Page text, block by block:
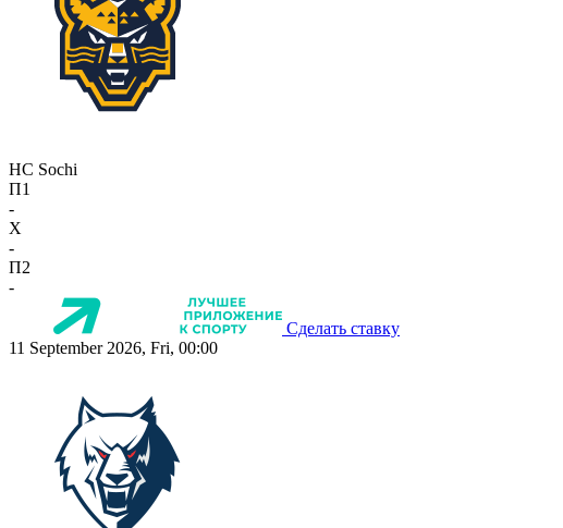
HC Sochi
П1
-
X
-
П2
-
Сделать ставку
11 September 2026, Fri, 00:00